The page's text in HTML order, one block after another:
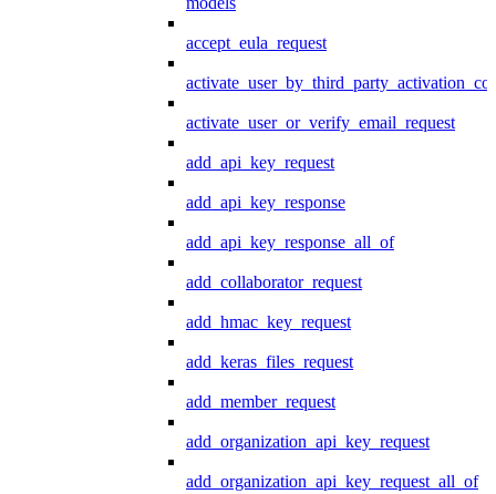
accept_eula_request
activate_user_or_verify_email_request
add_api_key_request
add_api_key_response
add_api_key_response_all_of
add_collaborator_request
add_hmac_key_request
add_keras_files_request
add_member_request
add_organization_api_key_request
add_organization_api_key_request_all_of